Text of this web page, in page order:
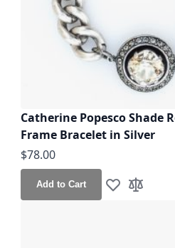
Catherine Popesco Shade
Frame Bracelet in Silver
$78.00
Add to Cart Add to Wish
Add to